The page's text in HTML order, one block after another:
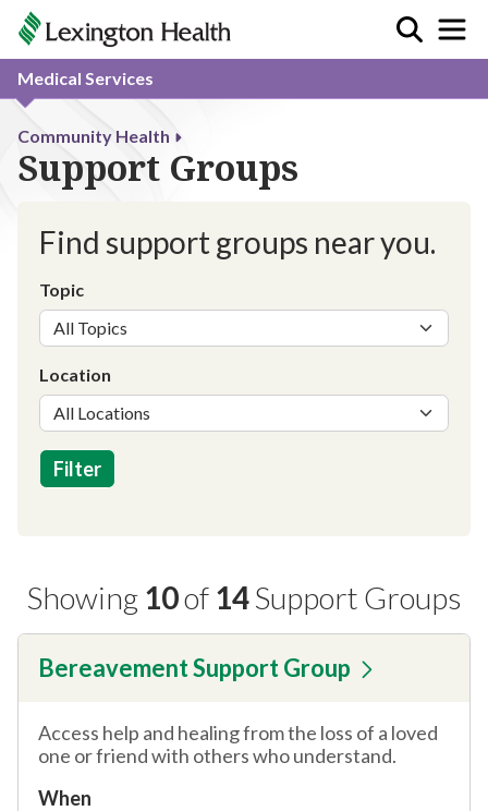
Medical Services
Community Health
Support Groups
Find support groups near you.
Topic
Location
Filter
Showing 10of 14Support Groups
Bereavement Support Group
Access help and healing from the loss of a loved
one or friend with others who understand.
When